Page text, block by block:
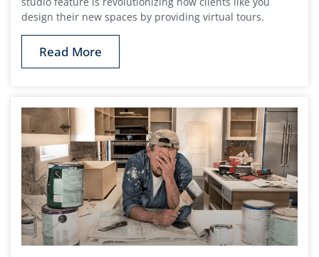
design their new spaces by providing virtual tours.
Read More